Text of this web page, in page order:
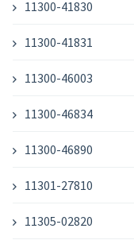
11300-41830
11300-41831
11300-46003
11300-46834
11300-46890
11301-27810
11305-02820